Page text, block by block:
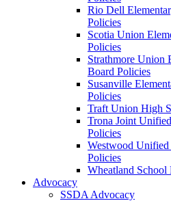
Rio Dell
Policies
Scotia Union
Policies
Strathmore Union
Board Policies
Susanville
Policies
Traft Union High
Trona Joint
Policies
Westwood
Policies
Wheatland School
Advocacy
SSDA Advocacy